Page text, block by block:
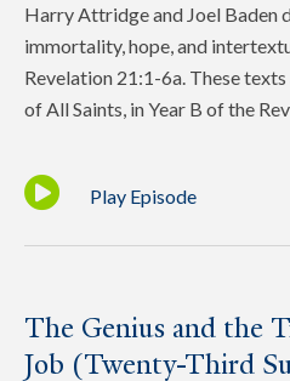
Harry Attridge and Joel Baden
immortality, hope, and
Revelation 21:1-6a. These
of All Saints, in Year B of the
Play Episode
The Genius and the
Job (Twenty-Third